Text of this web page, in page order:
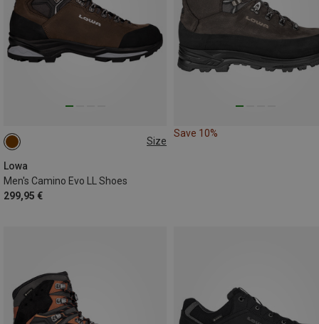
Size
Lowa
Men's Camino Evo LL Shoes
299,95 €
46.5
Save 10%